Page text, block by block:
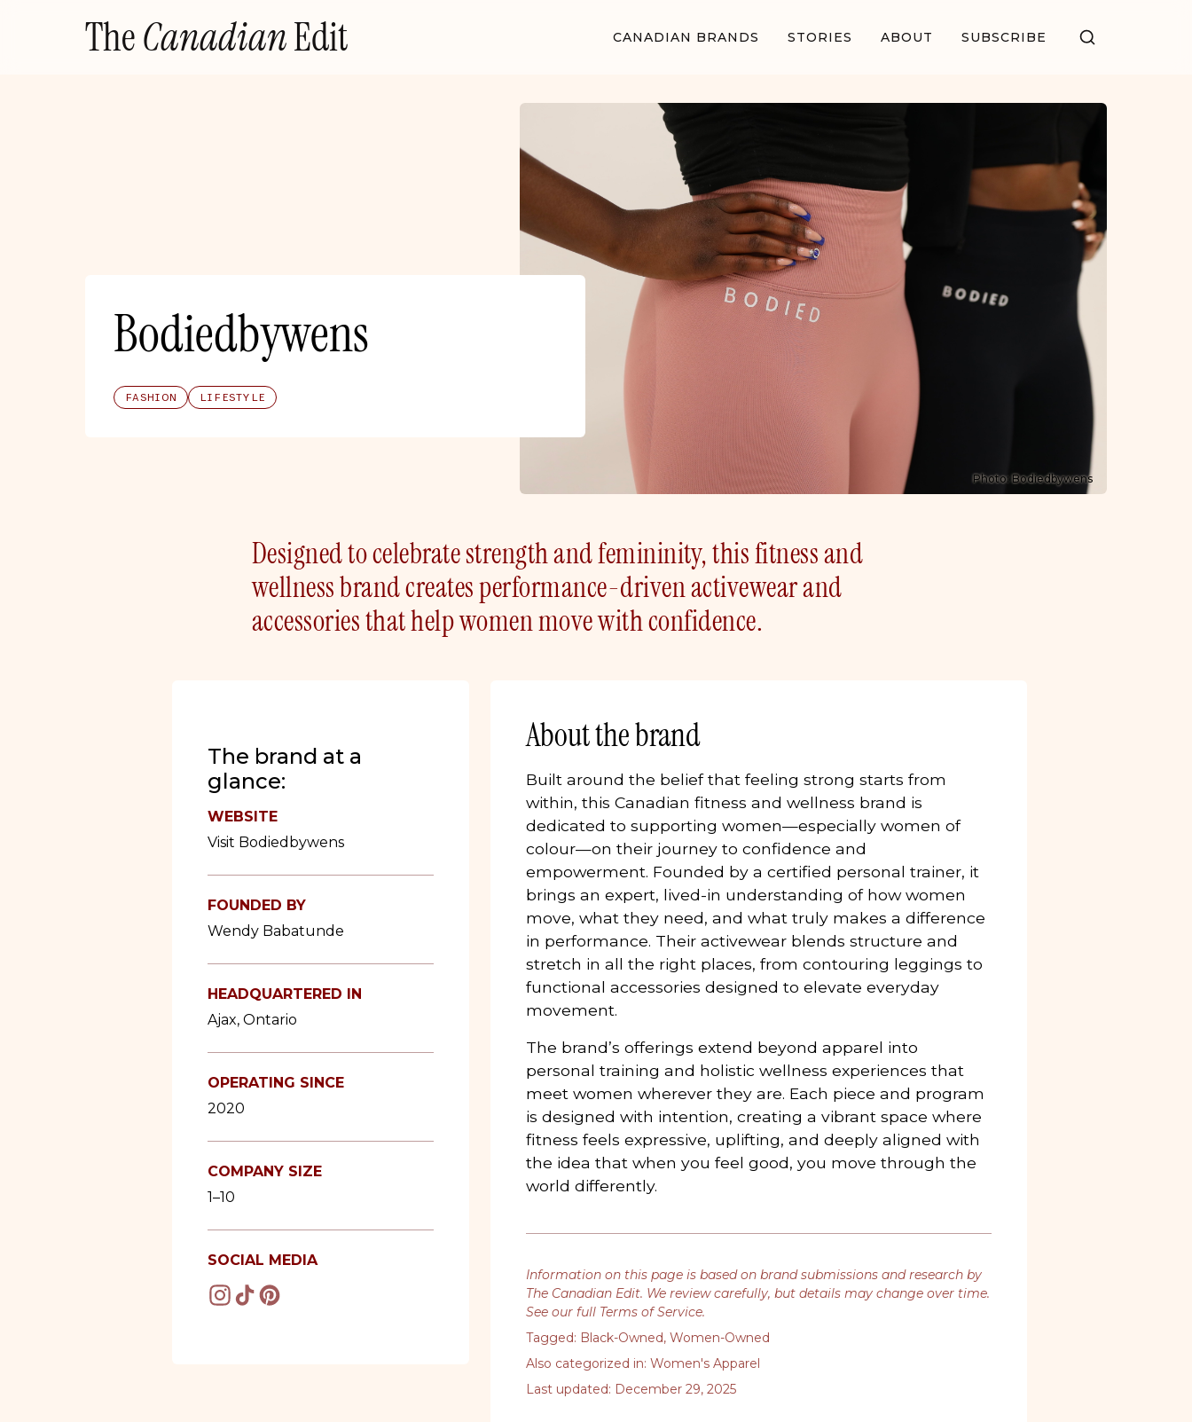
TheCanadianEdit CANADIAN BRANDS STORIES ABOUT SUBSCRIBE
Bodiedbywens
FASHION LIFESTYLE
Photo: Bodiedbywens
Designed to celebrate strength and femininity, this fitness and
wellness brand creates performance-driven activewear and
accessories that help women move with confidence.
The brand at a
glance:
WEBSITE
Visit Bodiedbywens
FOUNDED BY
Wendy Babatunde
HEADQUARTERED IN
Ajax, Ontario
OPERATING SINCE
2020
COMPANY SIZE
1–10
SOCIAL MEDIA
About the brand
Built around the belief that feeling strong starts from
within, this Canadian fitness and wellness brand is
dedicated to supporting women—especially women of
colour—on their journey to confidence and
empowerment. Founded by a certified personal trainer, it
brings an expert, lived-in understanding of how women
move, what they need, and what truly makes a difference
in performance. Their activewear blends structure and
stretch in all the right places, from contouring leggings to
functional accessories designed to elevate everyday
movement.
The brand’s offerings extend beyond apparel into
personal training and holistic wellness experiences that
meet women wherever they are. Each piece and program
is designed with intention, creating a vibrant space where
fitness feels expressive, uplifting, and deeply aligned with
the idea that when you feel good, you move through the
world differently.
Information on this page is based on brand submissions and research by
The Canadian Edit. We review carefully, but details may change over time.
See our full Terms of Service.
Tagged: Black-Owned,Women-Owned
Also categorized in:Women's Apparel
Last updated: December 29, 2025